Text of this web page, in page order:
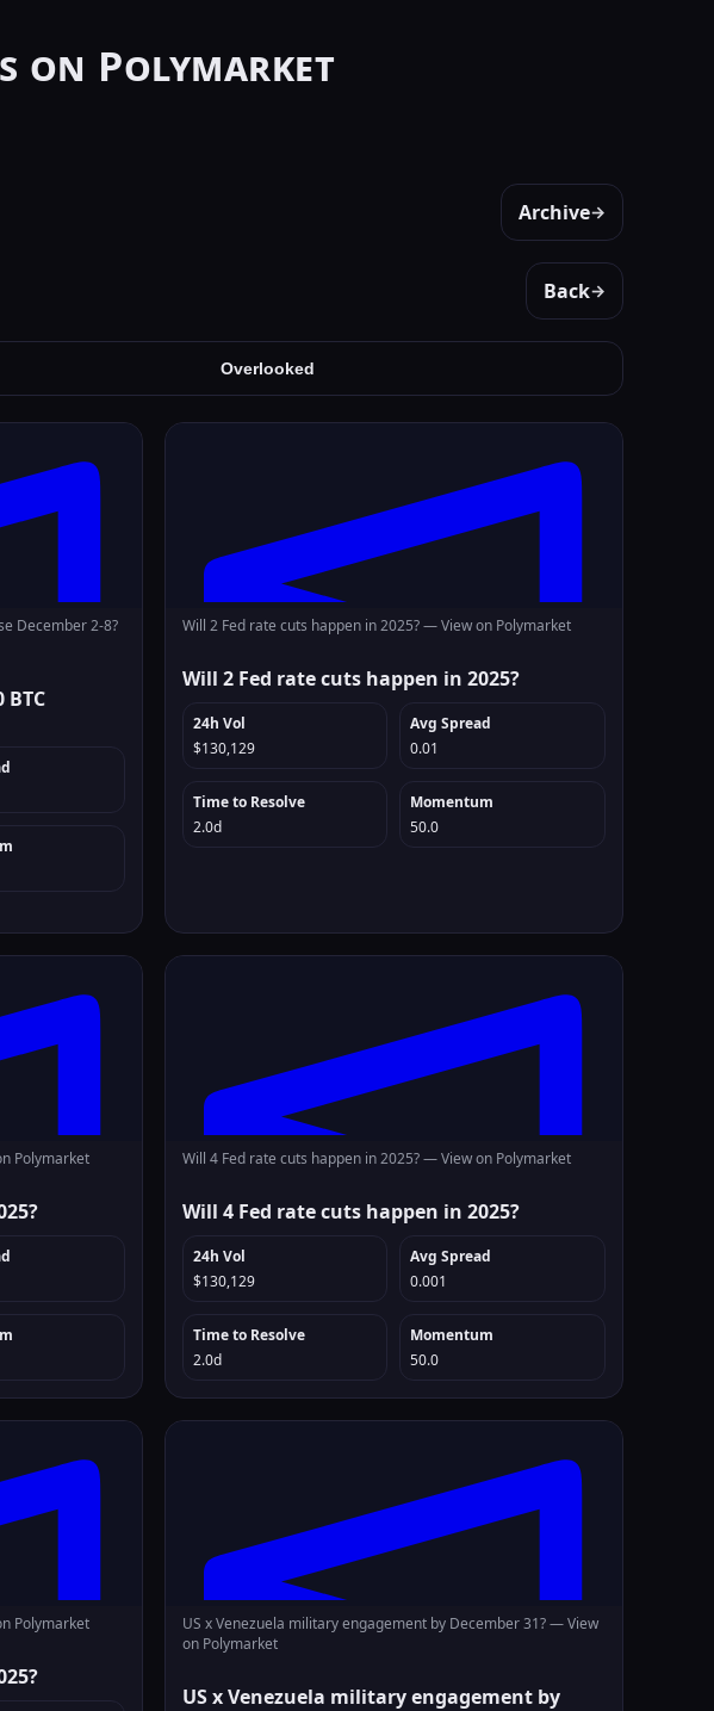
on Polymarket
Archive→
Back→
Overlooked
December 2-8?
Will 2 Fed rate cuts happen in 2025? —View on Polymarket
Will 2 Fed rate cuts happen in 2025?
24h Vol
$130,129
Avg Spread
0.01
Time to Resolve
2.0d
Momentum
50.0
Polymarket Will 4 Fed rate cuts happen in 2025? —View on Polymarket
Will 4 Fed rate cuts happen in 2025?
24h Vol
$130,129
Avg Spread
0.001
Time to Resolve
2.0d
Momentum
50.0
Polymarket US x Venezuela military engagement by December 31? —View
on Polymarket
US x Venezuela military engagement by